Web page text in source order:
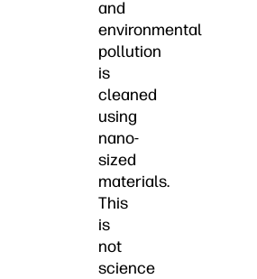
and
environmental
pollution
is
cleaned
using
nano-
sized
materials.
This
is
not
science